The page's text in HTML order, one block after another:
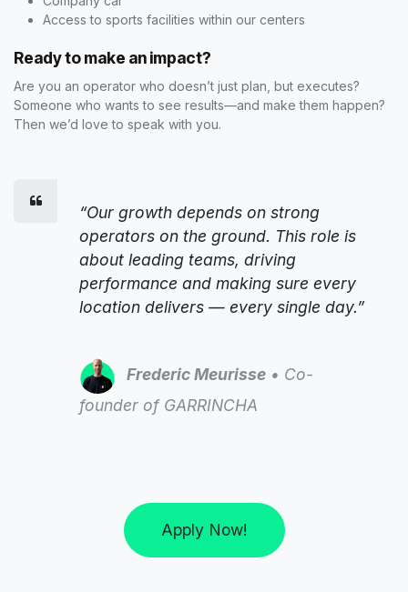
Access to sports facilities within our centers
Ready to make an impact?
Are you an operator who doesn’t just plan, but executes?
Someone who wants to see results—and make them happen?
Then we’d love to speak with you.
“Our growth depends on strong
operators on the ground. This role is
about leading teams, driving
performance and making sure every
location delivers — every single day.”
Frederic Meurisse • Co-
founder of GARRINCHA
Apply Now!